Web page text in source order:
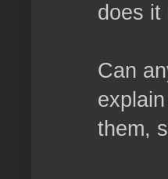
does it
Can
them,